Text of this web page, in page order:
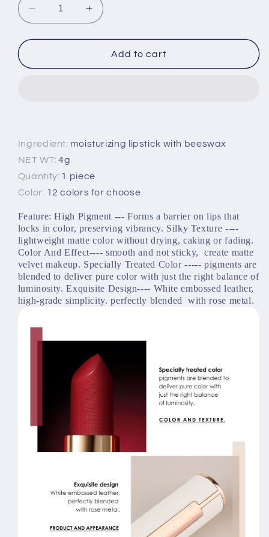
Decrease
quantity
for
Lipstick
Increase
quantity
for
Matte
Lipstick
Add to cart
Ingredient: moisturizing lipstick with beeswax
NET WT:4g
Quantity: 1 piece
Color: 12 colors for choose
Feature: High Pigment --- Forms a barrier on lips that
locks in color, preserving vibrancy. Silky Texture ----
lightweight matte color without drying, caking or fading.
Color And Effect---- smooth and not sticky,  create matte
velvet makeup. Specially Treated Color ----- pigments are
blended to deliver pure color with just the right balance of
luminosity. Exquisite Design---- White embossed leather,
high-grade simplicity. perfectly blended  with rose metal.